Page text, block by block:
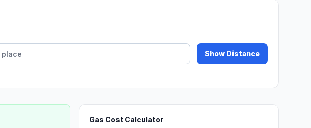
Show Distance
Gas Cost Calculator